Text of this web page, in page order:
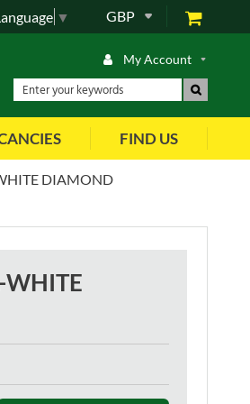
GBP
▼
My Account
FIND US
DIAMOND
WHITE